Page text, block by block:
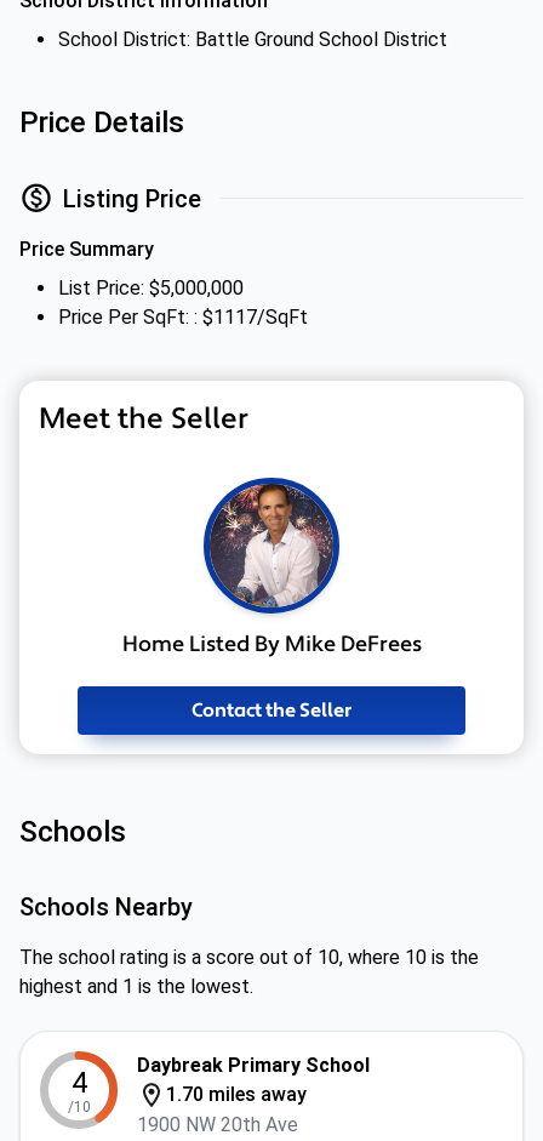
School District: Battle Ground School District
Price Details
Listing Price
Price Summary
List Price: $5,000,000
Price Per SqFt: : $1117/SqFt
Meet the Seller
Home Listed By Mike DeFrees
Contact the Seller
Schools
Schools Nearby
The school rating is a score out of 10, where 10 is the
highest and 1 is the lowest.
4
/10
Daybreak Primary School
1.70 miles away
1900 NW 20th Ave